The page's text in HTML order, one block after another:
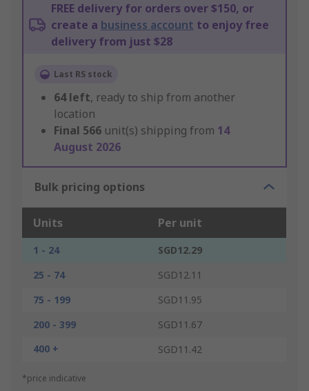
FREE delivery for orders over $150, or
create a business account to enjoy free
delivery from just $28
Last RS stock
64left, ready to ship from another
location
Final 566 unit(s) shipping from 14
August 2026
Bulk pricing options
Units Per unit
1 - 24
SGD12.29
25 - 74
SGD12.11
75 - 199
SGD11.95
200 - 399
SGD11.67
400 +
SGD11.42
*price indicative